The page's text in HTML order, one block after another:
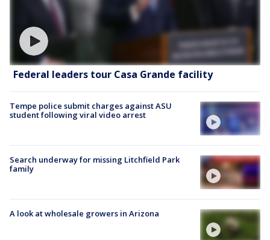
Federal leaders tour Casa Grande facility
Tempe police submit charges against ASU
student following viral video arrest
Search underway for missing Litchfield Park
family
A look at wholesale growers in Arizona